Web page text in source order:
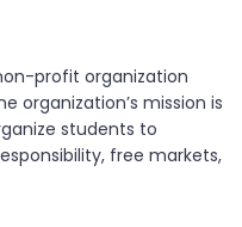
profit organization
organization’s mission is
students to
free markets,